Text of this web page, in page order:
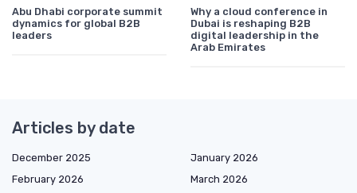
Abu Dhabi corporate summit
dynamics for global B2B
leaders
Why a cloud conference in
Dubai is reshaping B2B
digital leadership in the
Arab Emirates
Articles by date
December 2025
January 2026
February 2026
March 2026